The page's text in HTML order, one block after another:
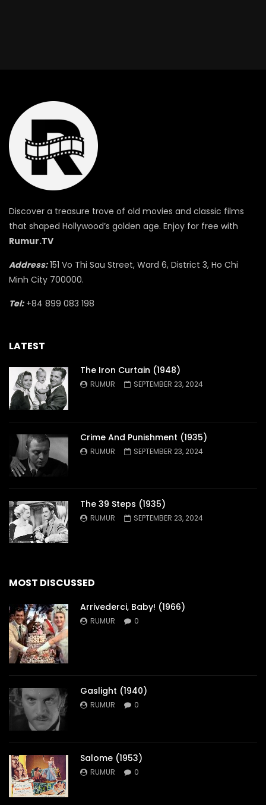
Discover a treasure trove of old movies and classic films
that shaped Hollywood’s golden age. Enjoy for free with
Rumur.TV
Address:151 Vo Thi Sau Street, Ward 6, District 3, Ho Chi
Minh City 700000.
Tel:+84 899 083 198
LATEST
The Iron Curtain (1948)
RUMUR SEPTEMBER 23, 2024
Crime And Punishment (1935)
RUMUR SEPTEMBER 23, 2024
The 39 Steps (1935)
RUMUR SEPTEMBER 23, 2024
MOST DISCUSSED
Arrivederci, Baby! (1966)
RUMUR 0
Gaslight (1940)
RUMUR 0
Salome (1953)
RUMUR 0